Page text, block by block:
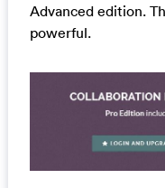
Advanced edition.
powerful.